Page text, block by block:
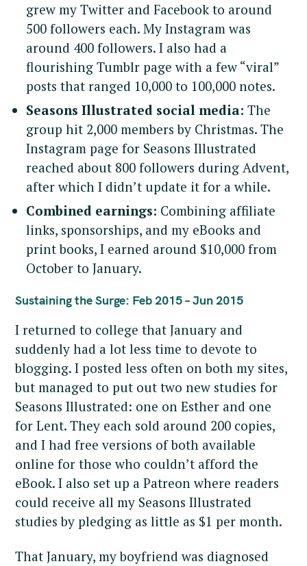
grew my Twitter and Facebook to around
500 followers each. My Instagram was
around 400 followers. I also had a
flourishing Tumblr page with a few “viral”
posts that ranged 10,000 to 100,000 notes.
Seasons Illustrated social media: The
group hit 2,000 members by Christmas. The
Instagram page for Seasons Illustrated
reached about 800 followers during Advent,
after which I didn’t update it for a while.
Combined earnings: Combining affiliate
links, sponsorships, and my eBooks and
print books, I earned around $10,000 from
October to January.
Sustaining the Surge: Feb 2015 – Jun 2015
I returned to college that January and
suddenly had a lot less time to devote to
blogging. I posted less often on both my sites,
but managed to put out two new studies for
Seasons Illustrated: one on Esther and one
for Lent. They each sold around 200 copies,
and I had free versions of both available
online for those who couldn’t afford the
eBook. I also set up a Patreon where readers
could receive all my Seasons Illustrated
studies by pledging as little as $1 per month.
That January, my boyfriend was diagnosed